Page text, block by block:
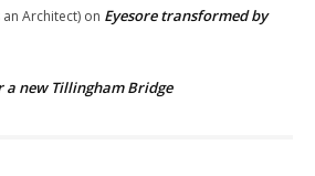
Architect) on Eyesore transformed by
a new Tillingham Bridge